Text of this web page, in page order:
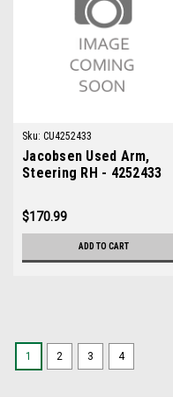
Sku: CU4252433
Jacobsen Used Arm,
Steering RH - 4252433
$170.99
ADD TO CART
1 2 3 4